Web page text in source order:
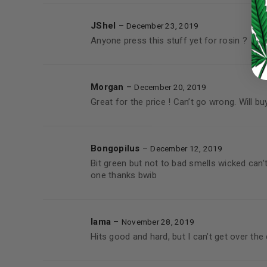
Continue with Google
JShel – December 23, 2019
Anyone press this stuff yet for rosin ?
Morgan – December 20, 2019
Great for the price ! Can’t go wrong. Will
Bongopilus – December 12, 2019
Bit green but not to bad smells wicked
one thanks bwib
lama – November 28, 2019
Hits good and hard, but I can’t get over